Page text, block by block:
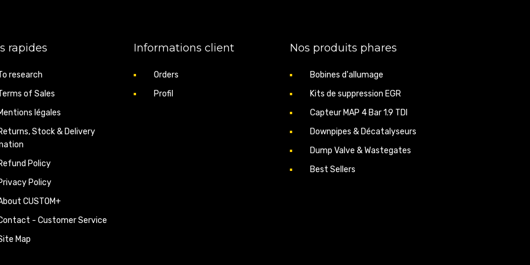
warning light. Compatible with stage 1/2 reprogramming on 1.9 TDI.
Back to
rapides
research
of Sales
légales
Stock & Delivery
Policy
Policy
CUSTOM+
- Customer Service
Map
Informations client
Orders
Profil
Nos produits phares
Bobines d'allumage
Kits de suppression EGR
Capteur MAP 4 Bar 1.9 TDI
Downpipes & Décatalyseurs
Dump Valve & Wastegates
Best Sellers